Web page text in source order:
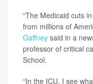
“The Medicaid cuts
from millions of
Gaffney said in a
professor of critical
School.
“In the ICU, I see